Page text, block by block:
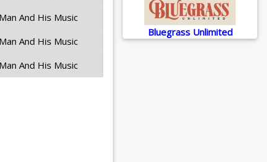
And His Music
And His Music
And His Music
Bluegrass Unlimited